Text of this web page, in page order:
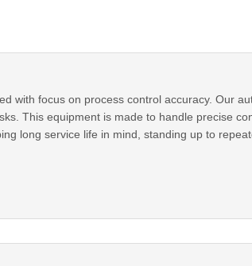
with focus on process control accuracy. Our
This equipment is made to handle precise
long service life in mind, standing up to